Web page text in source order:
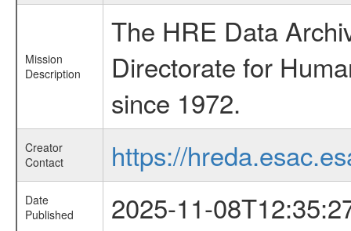
Mission
Description
The HRE Data
Directorate for
since 1972.
Creator
Contact
https://
Date
Published
2025-11-